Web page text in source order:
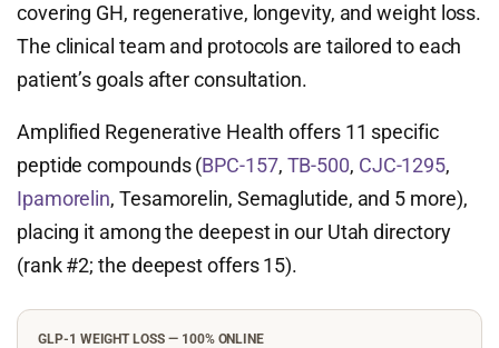
covering GH, regenerative, longevity, and weight loss.
The clinical team and protocols are tailored to each
patient’s goals after consultation.
Amplified Regenerative Health offers 11 specific
peptide compounds (BPC-157, TB-500, CJC-1295,
Ipamorelin, Tesamorelin, Semaglutide, and 5 more),
placing it among the deepest in our Utah directory
(rank #2; the deepest offers 15).
GLP-1 WEIGHT LOSS — 100% ONLINE